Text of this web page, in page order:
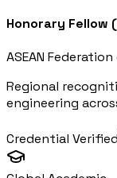
Honorary Fellow
ASEAN
Regional
engineering
Credential Verified